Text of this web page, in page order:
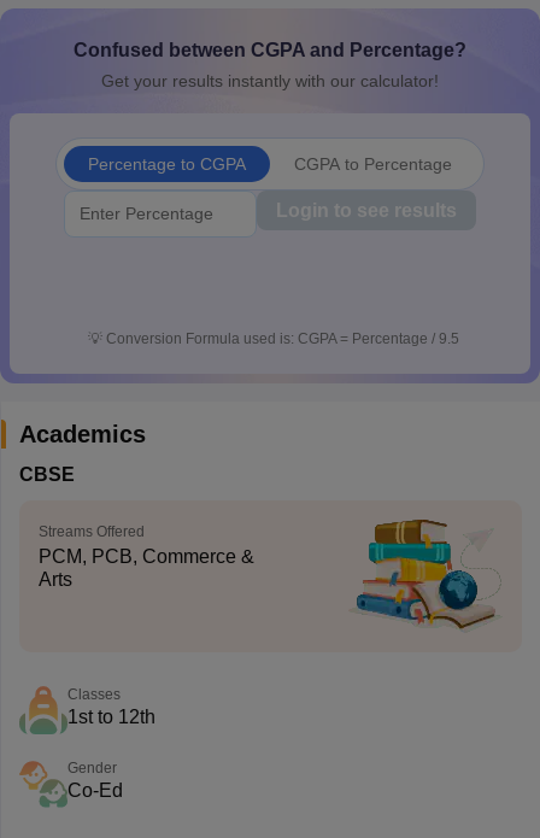
10th Syllabus
Kerala
for Class 10Syllabus for Class 11 Syllabus for Class 12
2026 Digital Gujarat Scholarship 2026-27
UP Scholarship
Confused between CGPA and Percentage?
Get your results instantly with our calculator!
Percentage to CGPA CGPA to Percentage
Login to see results
💡 Conversion Formula used is: CGPA = Percentage / 9.5
Academics
CBSE
Streams Offered
PCM, PCB, Commerce &
Arts
Classes
1st to 12th
Gender
Co-Ed